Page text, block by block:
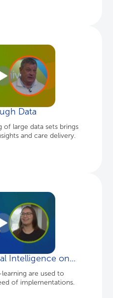
Data
of large data sets brings
and care delivery.
Intelligence on...
are used to
of implementations.